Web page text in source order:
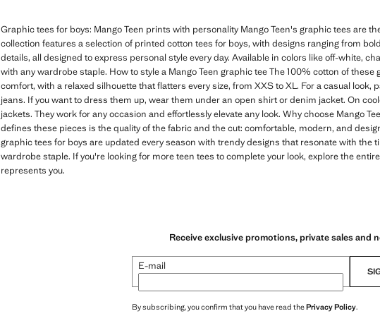
Graphic tees for boys: Mango Teen prints with personality Mango Teen's graphic tees are
collection features a selection of printed cotton tees for boys, with designs ranging from
details, all designed to express personal style every day. Available in colors like off-white,
with any wardrobe staple. How to style a Mango Teen graphic tee The 100% cotton of
comfort, with a relaxed silhouette that flatters every size, from XXS to XL. For a casual
jeans. If you want to dress them up, wear them under an open shirt or denim jacket. On
jackets. They work for any occasion and effortlessly elevate any look. Why choose Mango
defines these pieces is the quality of the fabric and the cut: comfortable, modern, and
graphic tees for boys are updated every season with trendy designs that resonate with the
wardrobe staple. If you're looking for more teen tees to complete your look, explore the
represents you.
Receive exclusive promotions, private sales and
E-mail
By subscribing, you confirm that you have read thePrivacy Policy.